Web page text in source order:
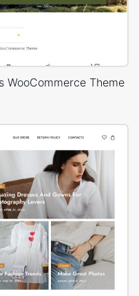
WooCommerce Theme